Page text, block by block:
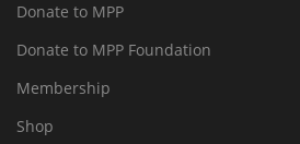
Donate to MPP
Donate to MPP Foundation
Membership
Shop